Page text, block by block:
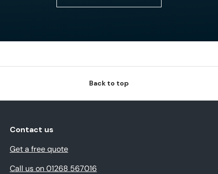
Back to top
Contact us
Get a free quote
Call us on 01268 567016